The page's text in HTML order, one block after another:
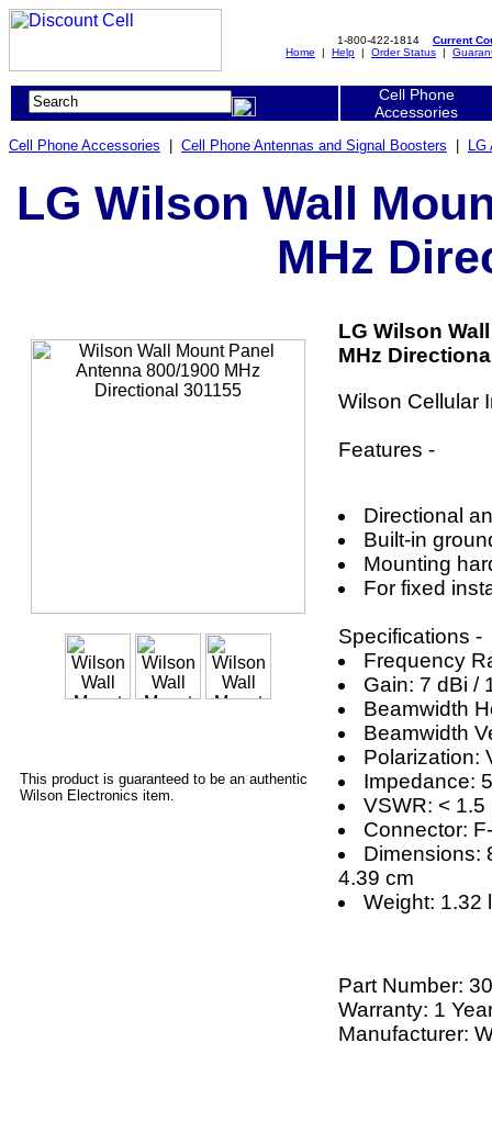
1-800-422-1814 Current
Home | Help | Order Status |
Cell Phone
Accessories
Cell Phone Accessories Cell Phone Antennas and Signal Boosters LG
LG Wilson Wall
MHz
This product is guaranteed to be an authentic
Wilson Electronics item.
LG Wilson
MHz
Wilson Cellular
Features -
Directional
Built-in
Mounting
For fixed
Specifications -
Frequency
Gain: 7 dBi /
Beamwidth
Beamwidth
Polarization:
Impedance:
VSWR: < 1.5
Connector:
Dimensions:
4.39 cm
Weight: 1.32
Part Number:
Warranty: 1
Manufacturer: